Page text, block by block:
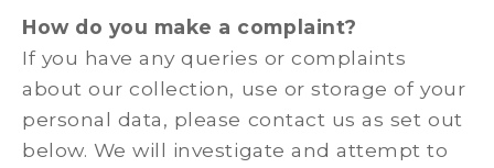
How do you make a complaint?
If you have any queries or complaints
about our collection, use or storage of your
personal data, please contact us as set out
below. We will investigate and attempt to